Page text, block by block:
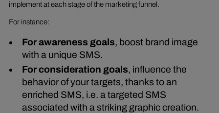
implement at each stage of the marketing funnel.
For instance:
For awareness goals, boost brand image
with a unique SMS.
For consideration goals, influence the
behavior of your targets, thanks to an
enriched SMS, i.e. a targeted SMS
associated with a striking graphic creation.